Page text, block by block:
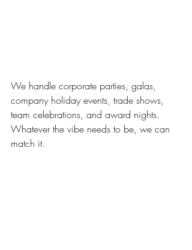
We handle corporate parties, galas,
company holiday events, trade shows,
team celebrations, and award nights.
Whatever the vibe needs to be, we can
match it.